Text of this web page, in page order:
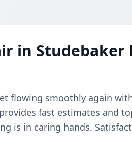
in Studebaker
flowing smoothly again
fast estimates and
is in caring hands.